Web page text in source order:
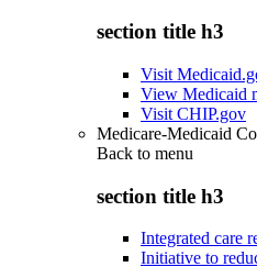
section title h3
Visit
View Medicaid
Visit CHIP.gov
Medicare-Medicaid
Back to menu
section title h3
Integrated care
Initiative to